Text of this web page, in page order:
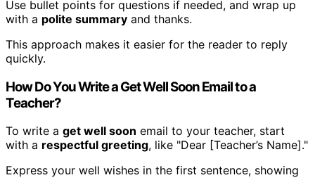
Use bullet points for questions if needed, and wrap up
with a polite summary and thanks.
This approach makes it easier for the reader to reply
quickly.
How Do You Write a Get Well Soon Email to a
Teacher?
To write a get well soon email to your teacher, start
with a respectful greeting, like "Dear [Teacher’s Name]."
Express your well wishes in the first sentence, showing